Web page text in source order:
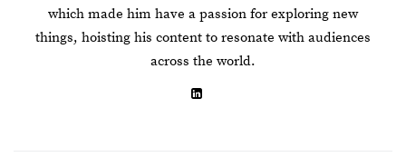
which made him have a passion for exploring new
things, hoisting his content to resonate with audiences
across the world.